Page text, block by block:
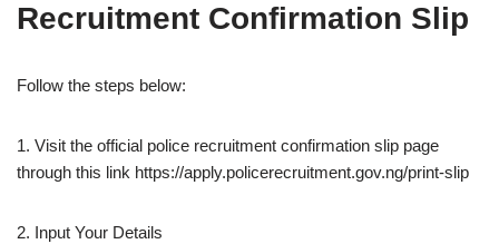
Recruitment Confirmation Slip
Follow the steps below:
1. Visit the official police recruitment confirmation slip page
through this link https://apply.policerecruitment.gov.ng/print-slip
2. Input Your Details